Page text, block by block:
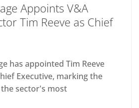
Appoints V&A
Tim Reeve as Chief
has appointed Tim Reeve
Executive, marking the
sector's most